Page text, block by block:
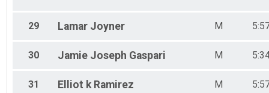
29 Lamar Joyner M
30 Jamie Joseph Gaspari M
31 Elliot k Ramirez M